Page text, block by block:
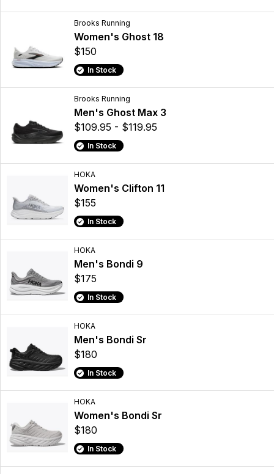
Brooks Running
Women's Ghost 18
$150
In Stock
Brooks Running
Men's Ghost Max 3
$109.95 - $119.95
In Stock
HOKA
Women's Clifton 11
$155
In Stock
HOKA
Men's Bondi 9
$175
In Stock
HOKA
Men's Bondi Sr
$180
In Stock
HOKA
Women's Bondi Sr
$180
In Stock